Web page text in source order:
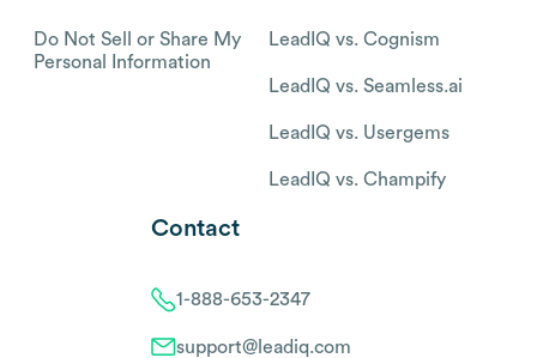
Do Not Sell or Share My
Personal Information
LeadIQ vs. Cognism
LeadIQ vs. Seamless.ai
LeadIQ vs. Usergems
LeadIQ vs. Champify
Contact
1-888-653-2347
support@leadiq.com